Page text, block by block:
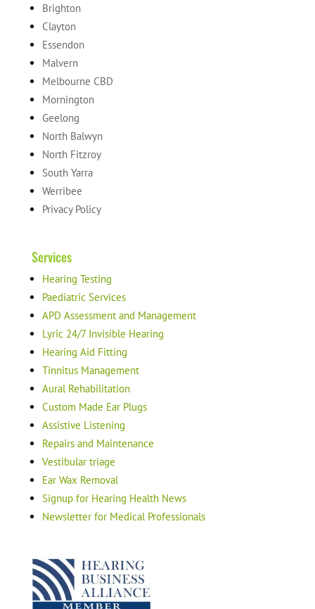
Brighton
Clayton
Essendon
Malvern
Melbourne CBD
Mornington
Geelong
North Balwyn
North Fitzroy
South Yarra
Werribee
Privacy Policy
Services
Hearing Testing
Paediatric Services
APD Assessment and Management
Lyric 24/7 Invisible Hearing
Hearing Aid Fitting
Tinnitus Management
Aural Rehabilitation
Custom Made Ear Plugs
Assistive Listening
Repairs and Maintenance
Vestibular triage
Ear Wax Removal
Signup for Hearing Health News
Newsletter for Medical Professionals